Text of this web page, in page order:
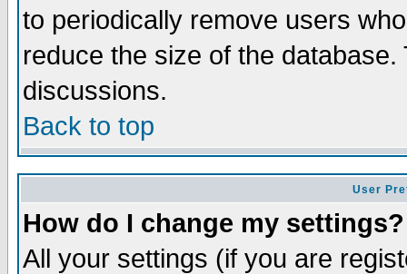
to periodically remove users
reduce the size of the
discussions.
Back to top
User
How do I change my settings?
All your settings (if you are